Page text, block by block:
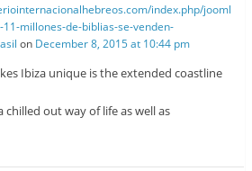
index.php/jooml
millones-de-biblias-se-venden-
on December 8, 2015 at 10:44 pm
Ibiza unique is the extended coastline
chilled out way of life as well as